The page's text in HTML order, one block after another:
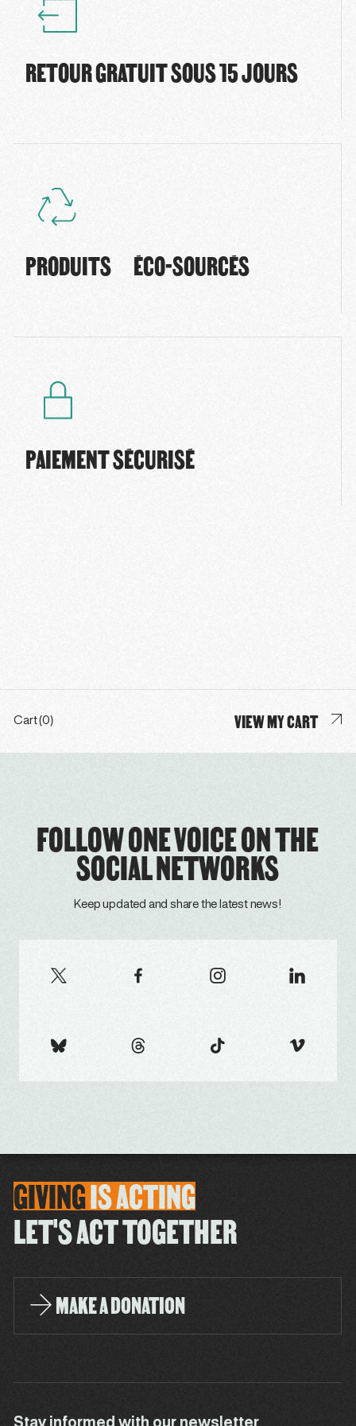
RETOUR GRATUIT SOUS 15 JOURS
PRODUITS ÉCO-SOURCÉS
PAIEMENT SÉCURISÉ
Cart (0) VIEW MY CART
FOLLOW ONE VOICE ON THE
SOCIAL NETWORKS
Keep updated and share the latest news!
GIVINGISACTING
LET'S ACT TOGETHER
MAKE A DONATION